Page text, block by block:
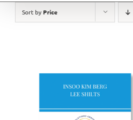
Sort by Price